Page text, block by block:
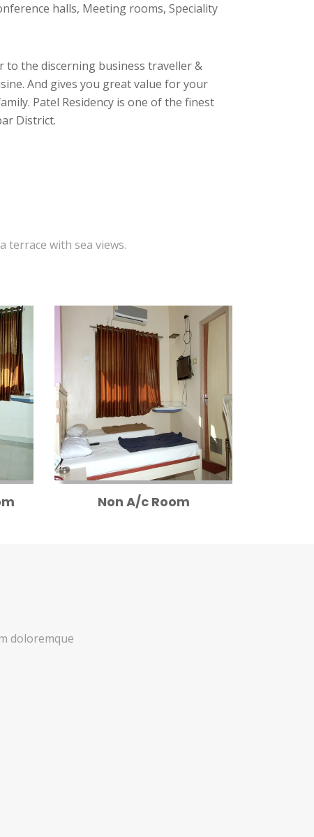
halls, Meeting rooms, Speciality
to the discerning business traveller &
And gives you great value for your
Patel Residency is one of the finest
District.
terrace with sea views.
Non A/c Room
doloremque